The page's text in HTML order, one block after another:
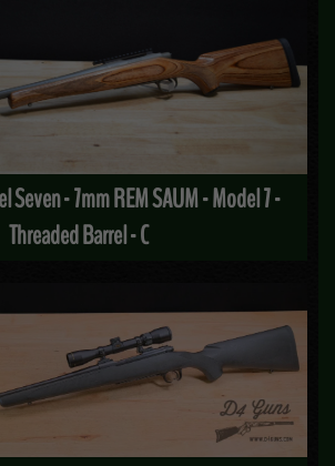
- 7mm REM SAUM - Model 7 -
Threaded Barrel - C